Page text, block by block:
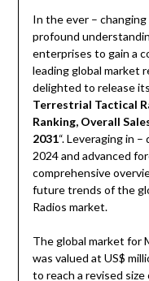
In the ever – changing
profound
enterprises to gain a
leading global market
delighted to release
Terrestrial Tactical
Ranking, Overall
2031“. Leveraging in
2024 and advanced
comprehensive
future trends of the
Radios market.
The global market for
was valued at US$
to reach a revised size